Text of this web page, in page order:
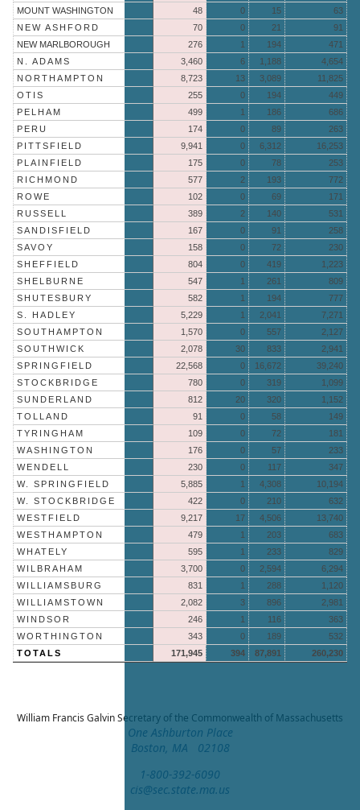
MOUNT WASHINGTON
48 0 15
63
NEW ASHFORD
70 0 21
91
NEW MARLBOROUGH
276 1 194
471
N. ADAMS
3,460 6 1,188
4,654
NORTHAMPTON
8,723 13 3,089
11,825
OTIS
255 0 194
449
PELHAM
499 1 186
686
PERU
174 0 89
263
PITTSFIELD
9,941 0 6,312
16,253
PLAINFIELD
175 0 78
253
RICHMOND
577 2 193
772
ROWE
102 0 69
171
RUSSELL
389 2 140
531
SANDISFIELD
167 0 91
258
SAVOY
158 0 72
230
SHEFFIELD
804 0 419
1,223
SHELBURNE
547 1 261
809
SHUTESBURY
582 1 194
777
S. HADLEY
5,229 1 2,041
7,271
SOUTHAMPTON
1,570 0 557
2,127
SOUTHWICK
2,078 30 833
2,941
SPRINGFIELD
22,568 0 16,672
39,240
STOCKBRIDGE
780 0 319
1,099
SUNDERLAND
812 20 320
1,152
TOLLAND
91 0 58
149
TYRINGHAM
109 0 72
181
WASHINGTON
176 0 57
233
WENDELL
230 0 117
347
W. SPRINGFIELD
5,885 1 4,308
10,194
W. STOCKBRIDGE
422 0 210
632
WESTFIELD
9,217 17 4,506
13,740
WESTHAMPTON
479 1 203
683
WHATELY
595 1 233
829
WILBRAHAM
3,700 0 2,594
6,294
WILLIAMSBURG
831 1 288
1,120
WILLIAMSTOWN
2,082 3 896
2,981
WINDSOR
246 1 116
363
WORTHINGTON
343 0 189
532
TOTALS
171,945 394 87,891 260,230
William Francis GalvinSecretary of the Commonwealth of Massachusetts
One Ashburton Place
Boston, MA 02108
1-800-392-6090
cis@sec.state.ma.us